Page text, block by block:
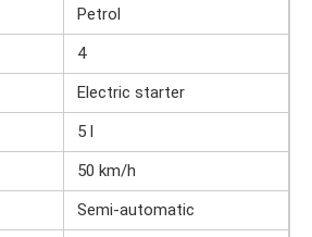
Petrol
4
Electric starter
5 l
50 km/h
Semi-automatic